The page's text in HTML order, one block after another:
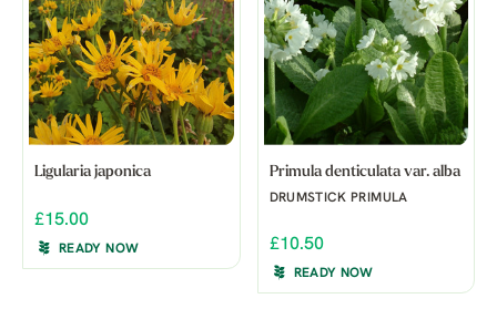
Ligularia japonica
£15.00
READY NOW
Primula denticulata var. alba
DRUMSTICK PRIMULA
£10.50
READY NOW